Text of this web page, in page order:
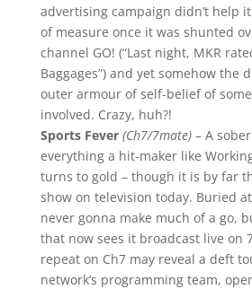
advertising campaign didn’t help
of measure once it was shunted
channel GO! (“Last night, MKR
Baggages”) and yet somehow the
outer armour of self-belief of
involved. Crazy, huh?!
Sports Fever (Ch7/7mate)– A
everything a hit-maker like
turns to gold – though it is by far
show on television today. Buried
never gonna make much of a go,
that now sees it broadcast live on
repeat on Ch7 may reveal a deft
network’s programming team,